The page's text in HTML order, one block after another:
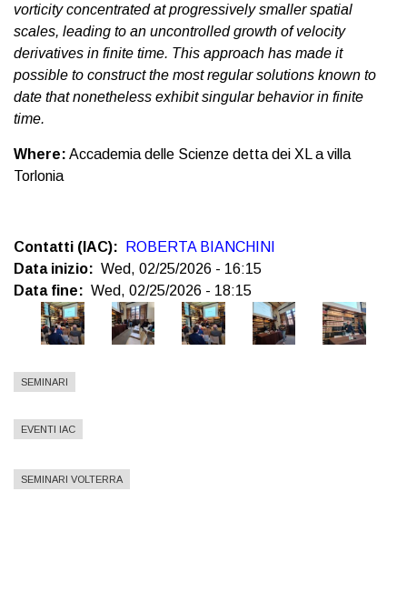
vorticity concentrated at progressively smaller spatial
scales, leading to an uncontrolled growth of velocity
derivatives in finite time. This approach has made it
possible to construct the most regular solutions known to
date that nonetheless exhibit singular behavior in finite
time.
Where: Accademia delle Scienze detta dei XL a villa
Torlonia
Contatti (IAC)
ROBERTA BIANCHINI
Data inizio
Wed, 02/25/2026 - 16:15
Data fine
Wed, 02/25/2026 - 18:15
SEMINARI
EVENTI IAC
SEMINARI VOLTERRA